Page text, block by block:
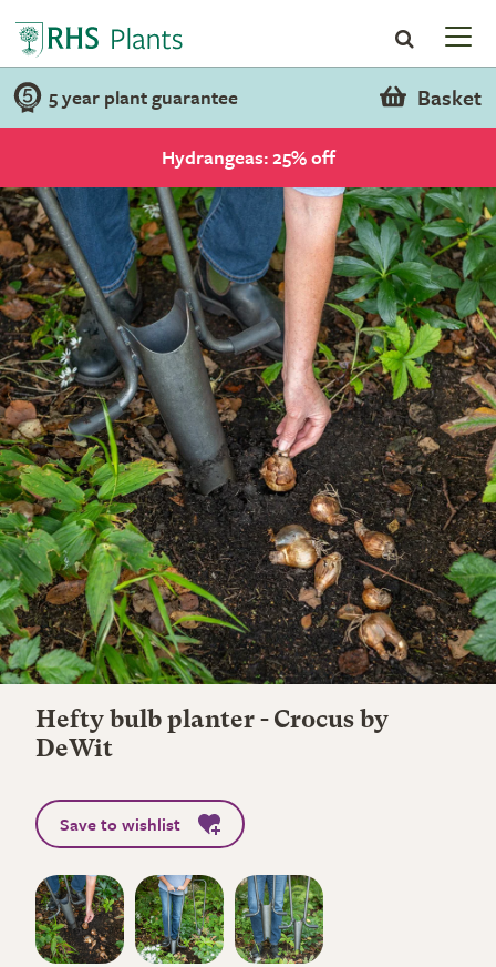
5 year plant guarantee Basket
Hydrangeas: 25% off
Hefty bulb planter - Crocus by
DeWit
Save to wishlist